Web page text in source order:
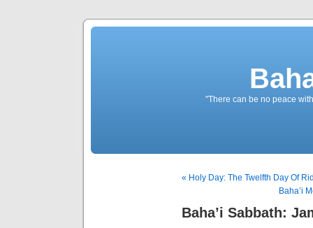
"There can be no peace
« Holy Day: The Twelfth Day Of
Baha’i
Baha’i Sabbath: